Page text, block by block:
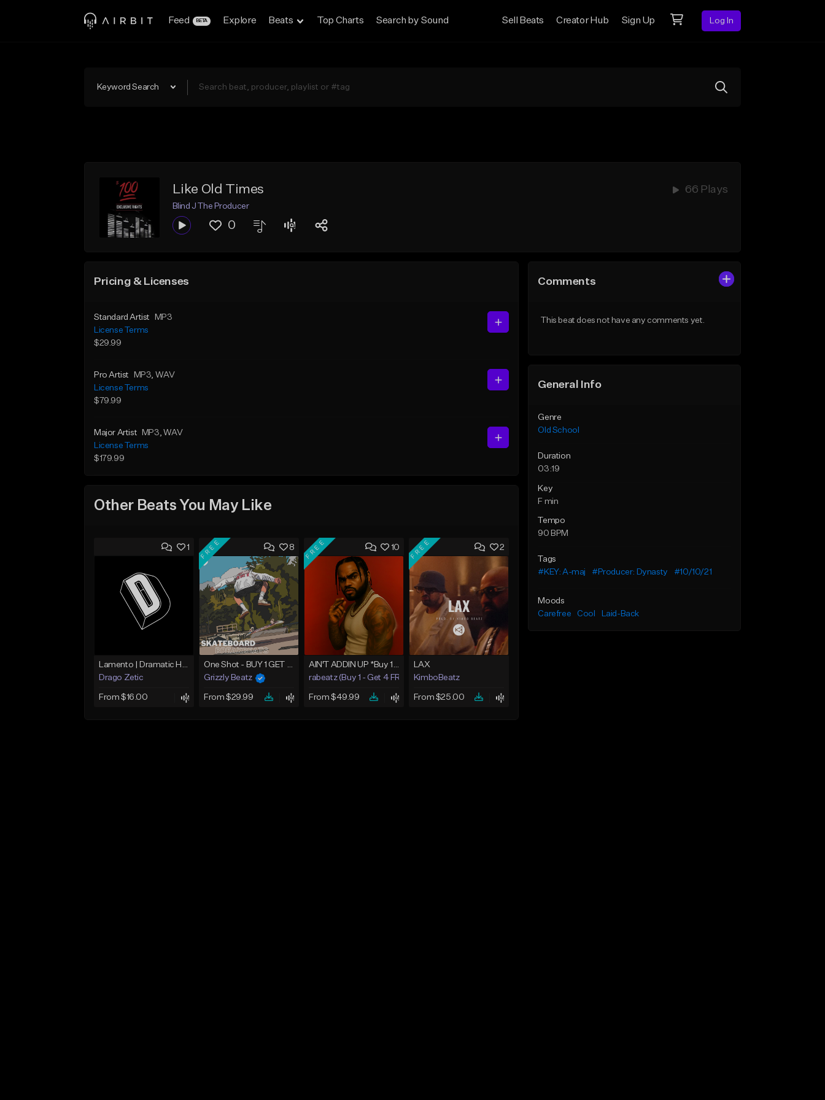
Feed BETA Explore Beats Top Charts Search by Sound Sell Beats Creator Hub Sign Up Log In
Keyword Search
Like Old Times 66 Plays
Blind J The Producer
0
Pricing & Licenses
Standard Artist
MP3
License Terms
$29.99
Pro Artist MP3, WAV
License Terms
$79.99
Major Artist MP3, WAV
License Terms
$179.99
Other Beats You May Like
1
Lamento | Dramatic Hip Hop Beat
Drago Zetic
From $16.00
8
FREE
One Shot - BUY 1 GET 4 FREE
Grizzly Beatz
From $29.99
10
FREE
AIN'T ADDIN UP *Buy 1 - Get 4 FREE*
rabeatz (Buy 1 - Get 4 FREE)
From $49.99
2
FREE
LAX
KimboBeatz
From $25.00
Comments
This beat does not have any comments yet.
General Info
Genre
Old School
Duration
03:19
Key
F min
Tempo
90 BPM
Tags
#KEY: A-maj
#Producer: Dynasty #10/10/21
Moods
Carefree
Cool Laid-Back